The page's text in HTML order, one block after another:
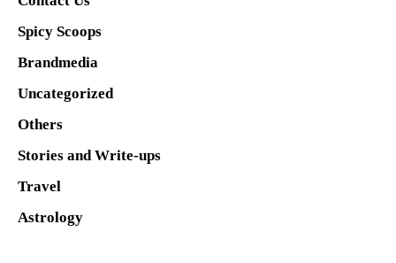
Spicy Scoops
Brandmedia
Uncategorized
Others
Stories and Write-ups
Travel
Astrology